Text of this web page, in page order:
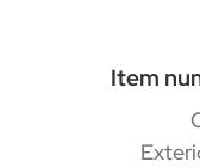
Item